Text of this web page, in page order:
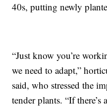
40s, putting newly
“Just know you’re
we need to adapt,”
said, who stressed the
tender plants. “If